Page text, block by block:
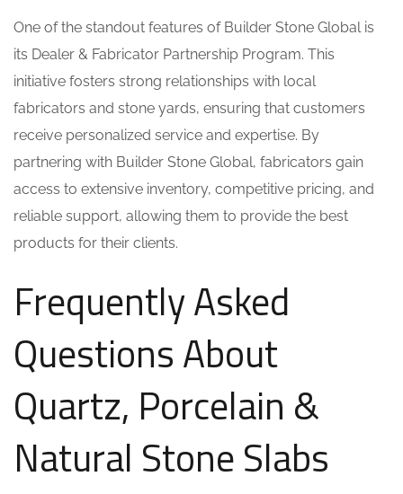
One of the standout features of Builder Stone Global is
its Dealer & Fabricator Partnership Program. This
initiative fosters strong relationships with local
fabricators and stone yards, ensuring that customers
receive personalized service and expertise. By
partnering with Builder Stone Global, fabricators gain
access to extensive inventory, competitive pricing, and
reliable support, allowing them to provide the best
products for their clients.
Frequently Asked
Questions About
Quartz, Porcelain &
Natural Stone Slabs